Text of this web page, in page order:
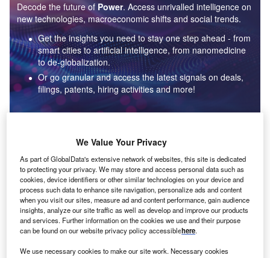
Decode the future of Power. Access unrivalled intelligence on
new technologies, macroeconomic shifts and social trends.
Get the insights you need to stay one step ahead - from
smart cities to artificial intelligence, from nanomedicine
to de-globalization.
Or go granular and access the latest signals on deals,
filings, patents, hiring activities and more!
Data Insights
Environmental sustainability: who are the leaders in solar
thermal collectors for the power industry?
The power industry continues to be a hotbed of patent innovation. Activity is driven by the
rising demand for clean...
We Value Your Privacy
As part of GlobalData's extensive network of websites, this site is dedicated
to protecting your privacy. We may store and access personal data such as
cookies, device identifiers or other similar technologies on your device and
process such data to enhance site navigation, personalize ads and content
when you visit our sites, measure ad and content performance, gain audience
insights, analyze our site traffic as well as develop and improve our products
and services. Further information on the cookies we use and their purpose
can be found on our website privacy policy accessiblehere.
We use necessary cookies to make our site work. Necessary cookies